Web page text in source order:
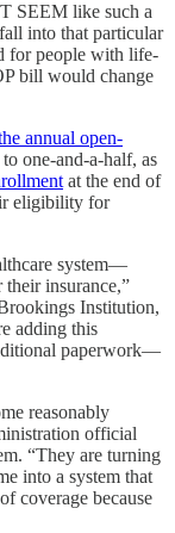
like such a
into that particular
for people with life-
bill would change
annual open-
one-and-a-half, as
at the end of
eligibility for
system—
insurance,”
Institution,
adding this
paperwork—
reasonably
official
“They are turning
into a system that
coverage because